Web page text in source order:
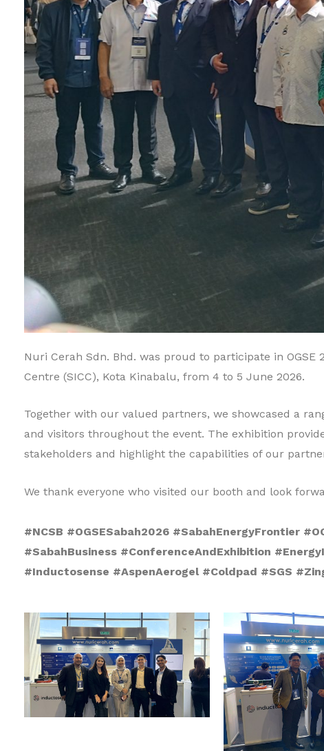
Nuri Cerah Sdn. Bhd. was proud to participate in
Centre (SICC), Kota Kinabalu, from 4 to 5 June 2026.
Together with our valued partners, we showcased a
and visitors throughout the event. The exhibition
stakeholders and highlight the capabilities of our
We thank everyone who visited our booth and look
#NCSB #OGSESabah2026 #SabahEnergyFrontier
#SabahBusiness #ConferenceAndExhibition
#Inductosense #AspenAerogel #Coldpad #SGS